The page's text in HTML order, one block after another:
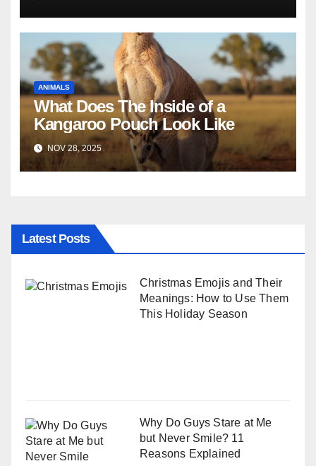
ANIMALS
What Does The Inside of a
Kangaroo Pouch Look Like
NOV 28, 2025
Latest Posts
Christmas Emojis and Their
Meanings: How to Use Them
This Holiday Season
Why Do Guys Stare at Me
but Never Smile? 11
Reasons Explained